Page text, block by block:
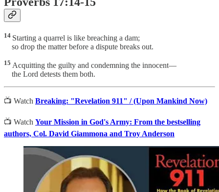
14 Starting a quarrel is like breaching a dam;
so drop the matter before a dispute breaks out.
15 Acquitting the guilty and condemning the innocent—
the Lord detests them both.
📺 Watch Breaking: "Revelation 911" / (Upon Mankind Now)
📺 Watch Your Mission in God's Army: From the bestselling
authors, Col. David Giammona and Troy Anderson